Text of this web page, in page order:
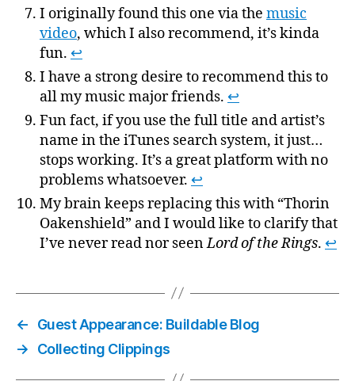
I originally found this one via the music
video, which I also recommend, it’s kinda
fun. ↩
I have a strong desire to recommend this to
all my music major friends. ↩
Fun fact, if you use the full title and artist’s
name in the iTunes search system, it just…
stops working. It’s a great platform with no
problems whatsoever. ↩
My brain keeps replacing this with “Thorin
Oakenshield” and I would like to clarify that
I’ve never read nor seenLord of the Rings. ↩
←
Guest Appearance: Buildable Blog
→
Collecting Clippings